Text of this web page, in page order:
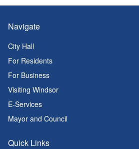
Navigate
City Hall
For Residents
For Business
Visiting Windsor
E-Services
Mayor and Council
Quick Links